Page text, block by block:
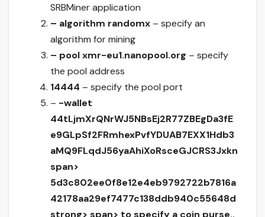
SRBMiner application
– algorithm randomx – specify an
algorithm for mining
– pool xmr-eu1.nanopool.org – specify
the pool address
14444 – specify the pool port
– -wallet
44tLjmXrQNrWJ5NBsEj2R77ZBEgDa3fE
e9GLpSf2FRmhexPvfYDUAB7EXX1Hdb3
aMQ9FLqdJ56yaAhiXoRsceGJCRS3Jxkn
span>
5d3c802ee0f8e12e4eb9792722b7816a
42178aa29ef7477c138ddb940c55648d
strong> span> to specify a coin purse..